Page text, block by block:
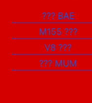
??? BAE
M155 ???
V8???
??? MUM